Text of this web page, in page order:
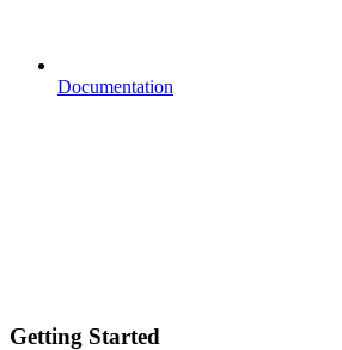
Documentation
Getting Started